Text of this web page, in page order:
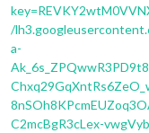
/
a-
C2mcBgR3cLex-